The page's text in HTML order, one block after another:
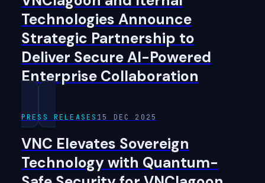
Technologies Announce
Strategic Partnership to
Deliver Secure AI-Powered
Enterprise Collaboration
PRESS RELEASES 15 DEC 2025
VNC Elevates Sovereign
Technology with Quantum-